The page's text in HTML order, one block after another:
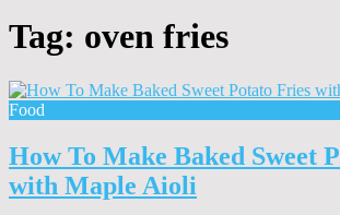
Tag: oven fries
Food
How To Make Baked Sweet
with Maple Aioli